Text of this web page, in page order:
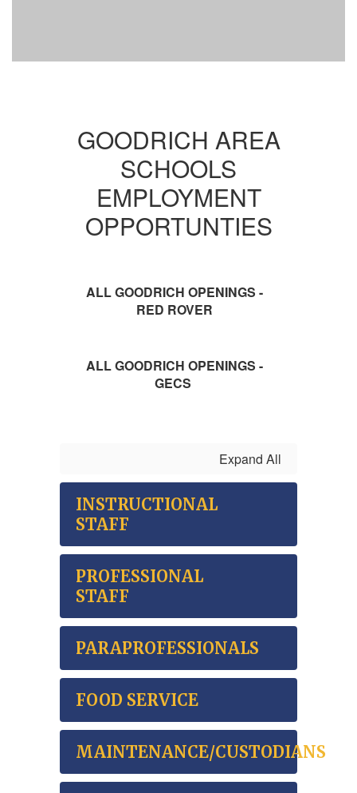
GOODRICH AREA
SCHOOLS
EMPLOYMENT
OPPORTUNTIES
ALL GOODRICH OPENINGS -
RED ROVER
ALL GOODRICH OPENINGS -
GECS
Expand All
INSTRUCTIONAL
STAFF
PROFESSIONAL
STAFF
PARAPROFESSIONALS
FOOD SERVICE
MAINTENANCE/CUSTODIANS